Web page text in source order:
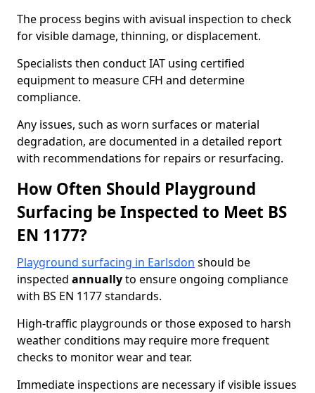
The process begins with avisual inspection to check
for visible damage, thinning, or displacement.
Specialists then conduct IAT using certified
equipment to measure CFH and determine
compliance.
Any issues, such as worn surfaces or material
degradation, are documented in a detailed report
with recommendations for repairs or resurfacing.
How Often Should Playground
Surfacing be Inspected to Meet BS
EN 1177?
Playground surfacing in Earlsdon should be
inspected annuallyto ensure ongoing compliance
with BS EN 1177 standards.
High-traffic playgrounds or those exposed to harsh
weather conditions may require more frequent
checks to monitor wear and tear.
Immediate inspections are necessary if visible issues